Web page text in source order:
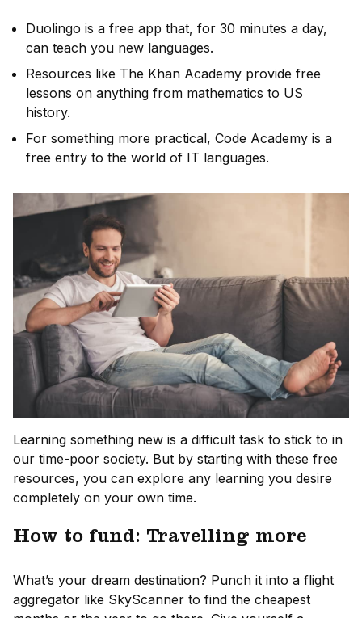
Duolingo is a free app that, for 30 minutes a day,
can teach you new languages.
Resources like The Khan Academy provide free
lessons on anything from mathematics to US
history.
For something more practical, Code Academy is a
free entry to the world of IT languages.
Learning something new is a difficult task to stick to in
our time-poor society. But by starting with these free
resources, you can explore any learning you desire
completely on your own time.
How to fund: Travelling more
What’s your dream destination? Punch it into a flight
aggregator like SkyScanner to find the cheapest